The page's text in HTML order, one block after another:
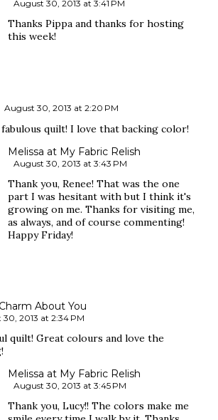
August 30, 2013 at 3:41 PM
Thanks Pippa and thanks for hosting
this week!
August 30, 2013 at 2:20 PM
quilt! I love that backing color!
Melissa at My Fabric Relish
August 30, 2013 at 3:43 PM
Thank you, Renee! That was the one
part I was hesitant with but I think it's
growing on me. Thanks for visiting me,
as always, and of course commenting!
Happy Friday!
About You
2013 at 2:34 PM
quilt! Great colours and love the
Melissa at My Fabric Relish
August 30, 2013 at 3:45 PM
Thank you, Lucy!! The colors make me